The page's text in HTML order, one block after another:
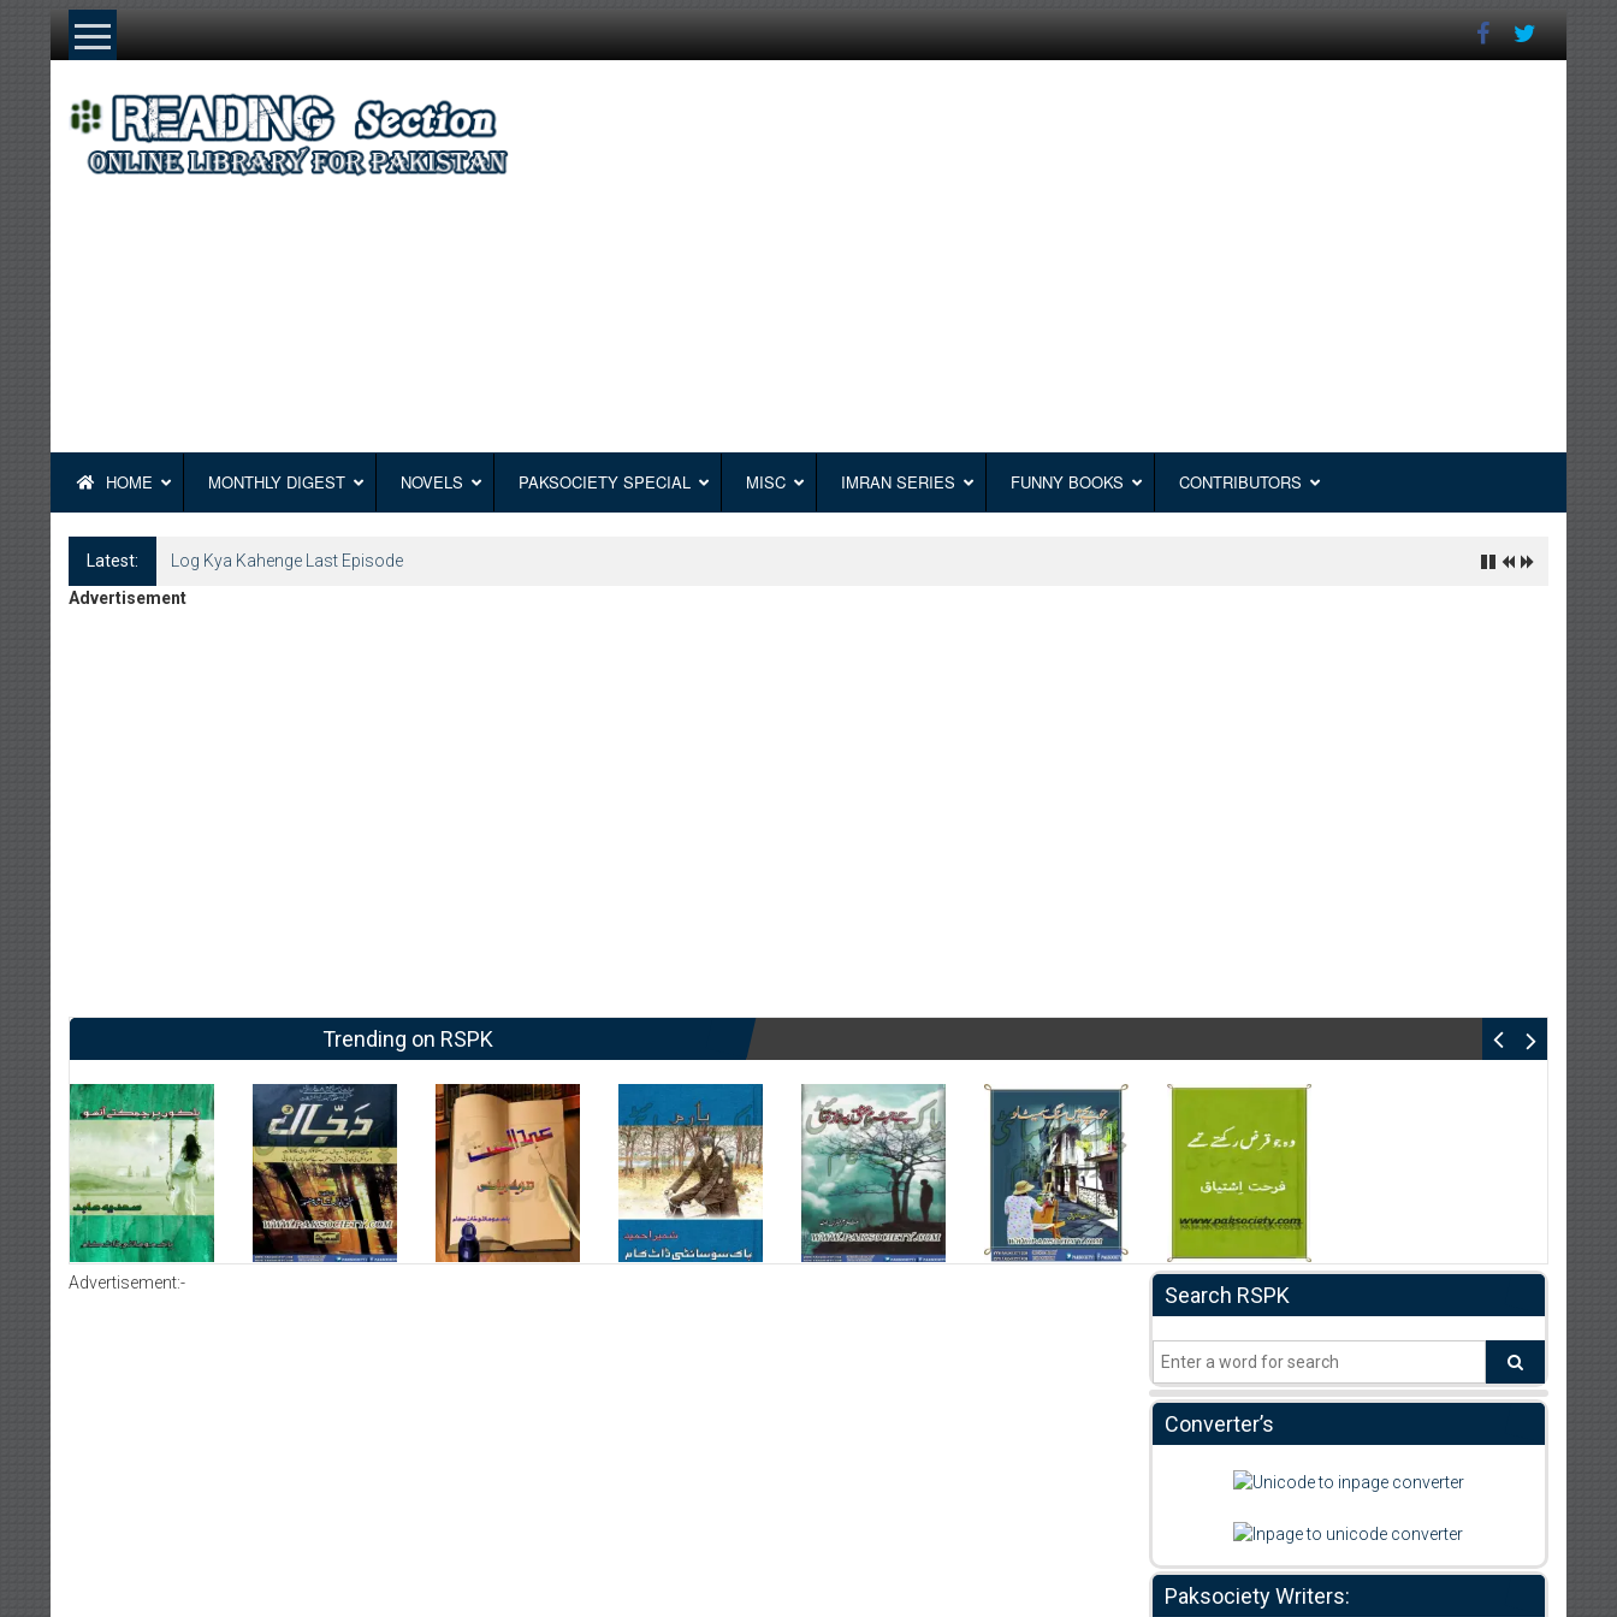
Skip
HOME MONTHLY DIGEST NOVELS PAKSOCIETY SPECIAL MISC IMRAN SERIES FUNNY BOOKS CONTRIBUTORS
Latest:
Log Kya Kahenge Last Episode
Advertisement
Trending on RSPK
Advertisement:- Search RSPK
Converter’s
Paksociety Writers: